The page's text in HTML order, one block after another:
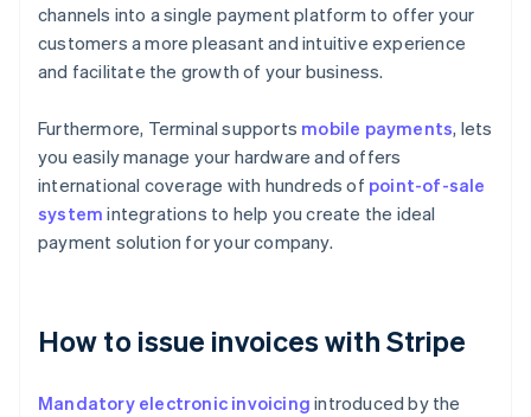
channels into a single payment platform to offer your
customers a more pleasant and intuitive experience
and facilitate the growth of your business.
Furthermore, Terminal supports mobile payments, lets
you easily manage your hardware and offers
international coverage with hundreds of point-of-sale
system integrations to help you create the ideal
payment solution for your company.
How to issue invoices with Stripe
Mandatory electronic invoicing introduced by the